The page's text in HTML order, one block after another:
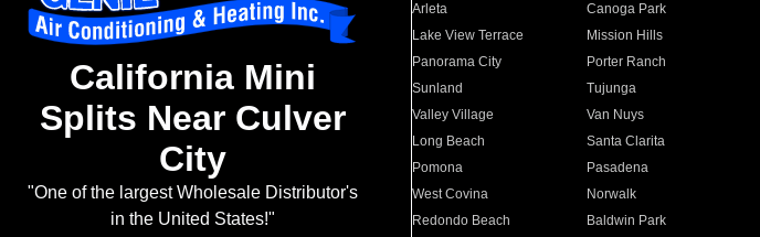
California Mini
Splits Near Culver
City
"One of the largest Wholesale Distributor's
in the United States!"
Arleta Canoga Park
Lake View Terrace
Mission Hills
Panorama City
Porter Ranch
Sunland
Tujunga
Valley Village
Van Nuys
Long Beach
Santa Clarita
Pomona
Pasadena
West Covina
Norwalk
Redondo Beach
Baldwin Park